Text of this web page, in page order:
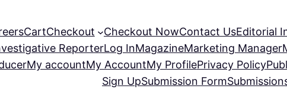
CartCheckout Checkout NowContact UsEditorial
ReporterLog InMagazineMarketing Manager
My accountMy AccountMy ProfilePrivacy Policy
Sign UpSubmission Form